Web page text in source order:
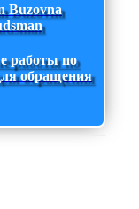
Buzovna
работы по
обращения